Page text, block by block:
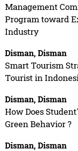
Management
Program toward
Industry
Disman, Disman
Smart Tourism
Tourist in
Disman, Disman
How Does
Green Behavior ?
Disman, Disman